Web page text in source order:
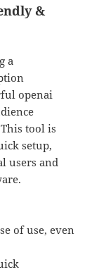
&
a
openai
tool is
setup,
users and
of use, even